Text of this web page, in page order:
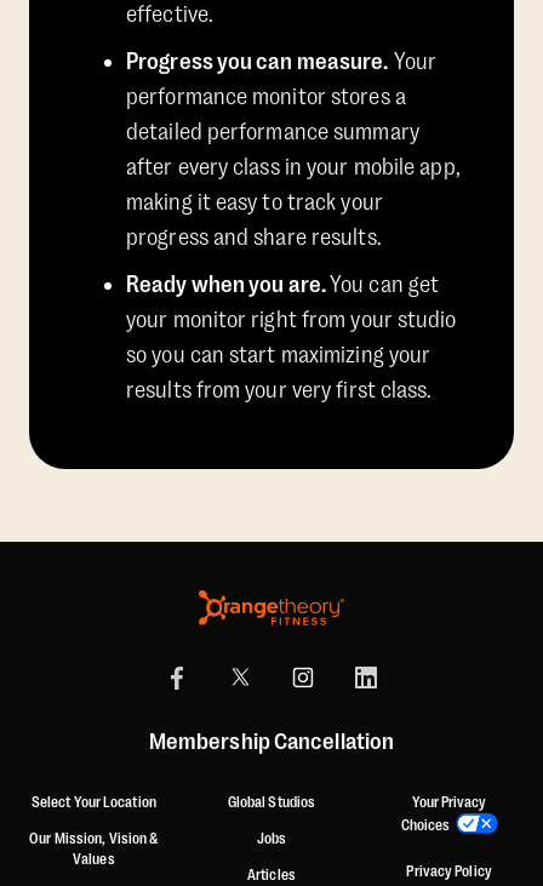
effective.
Progress you can measure. Your
performance monitor stores a
detailed performance summary
after every class in your mobile app,
making it easy to track your
progress and share results.
Ready when you are.You can get
your monitor right from your studio
so you can start maximizing your
results from your very first class.
Membership Cancellation
Select Your Location
Our Mission, Vision &
Values
Global Studios
Jobs
Articles
Your Privacy
Choices
Privacy Policy